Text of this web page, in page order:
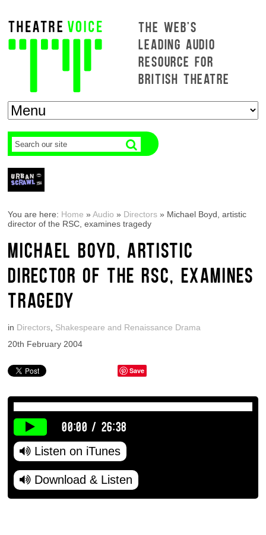
THE WEB'S
LEADING AUDIO
RESOURCE FOR
BRITISH THEATRE
You are here: Home »Audio » Directors » Michael Boyd, artistic
director of the RSC, examines tragedy
MICHAEL BOYD, ARTISTIC
DIRECTOR OF THE RSC, EXAMINES
TRAGEDY
in Directors Shakespeare and Renaissance Drama
20th February 2004
Save
00:00 / 26:38
Listen on iTunes
Download & Listen